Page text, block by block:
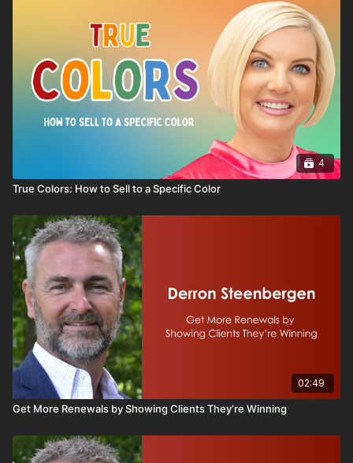
business, this series provides practical insights to help
entrepreneurs make smarter decisions at every stage
of the journey. Whether you're considering business
ownership or already running a company, this series
will help you think strategically about building a
business that lasts.
4
True Colors: How to Sell to a Specific Color
02:49
Get More Renewals by Showing Clients They’re Winning